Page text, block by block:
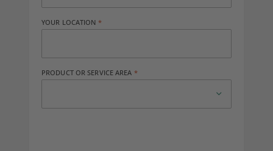
YOUR LOCATION
PRODUCT OR SERVICE AREA